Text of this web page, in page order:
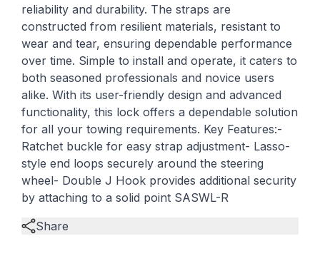
reliability and durability. The straps are
constructed from resilient materials, resistant to
wear and tear, ensuring dependable performance
over time. Simple to install and operate, it caters to
both seasoned professionals and novice users
alike. With its user-friendly design and advanced
functionality, this lock offers a dependable solution
for all your towing requirements. Key Features:-
Ratchet buckle for easy strap adjustment- Lasso-
style end loops securely around the steering
wheel- Double J Hook provides additional security
by attaching to a solid point SASWL-R
Share